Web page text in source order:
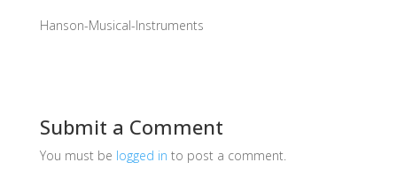
Hanson-Musical-Instruments
Submit a Comment
You must be logged in to post a comment.